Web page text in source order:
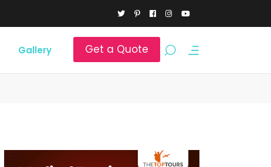
Get a Quote
Gallery